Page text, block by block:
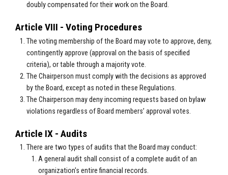
doubly compensated for their work on the Board.
Article VIII - Voting Procedures
The voting membership of the Board may vote to approve, deny,
contingently approve (approval on the basis of specified
criteria), or table through a majority vote.
The Chairperson must comply with the decisions as approved
by the Board, except as noted in these Regulations.
The Chairperson may deny incoming requests based on bylaw
violations regardless of Board members’ approval votes.
Article IX - Audits
There are two types of audits that the Board may conduct:
A general audit shall consist of a complete audit of an
organization's entire financial records.